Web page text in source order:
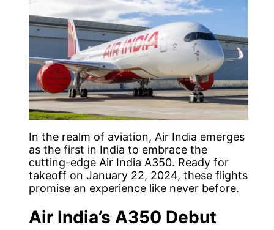
In the realm of aviation, Air India emerges
as the first in India to embrace the
cutting-edge Air India A350. Ready for
takeoff on January 22, 2024, these flights
promise an experience like never before.
Air India’s A350 Debut